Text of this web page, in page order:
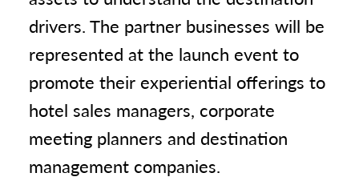
drivers. The partner businesses will be
represented at the launch event to
promote their experiential offerings to
hotel sales managers, corporate
meeting planners and destination
management companies.